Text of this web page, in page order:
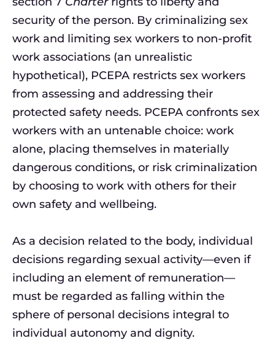
security of the person. By criminalizing sex
work and limiting sex workers to non-profit
work associations (an unrealistic
hypothetical), PCEPA restricts sex workers
from assessing and addressing their
protected safety needs. PCEPA confronts sex
workers with an untenable choice: work
alone, placing themselves in materially
dangerous conditions, or risk criminalization
by choosing to work with others for their
own safety and wellbeing.
As a decision related to the body, individual
decisions regarding sexual activity—even if
including an element of remuneration—
must be regarded as falling within the
sphere of personal decisions integral to
individual autonomy and dignity.